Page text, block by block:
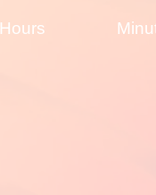
Hours